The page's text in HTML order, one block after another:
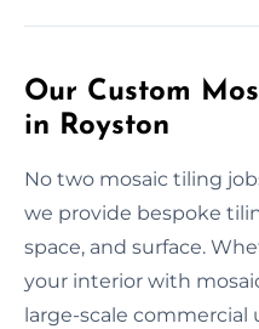
Our Custom
in Royston
No two mosaic tiling
we provide bespoke
space, and surface.
your interior with
large-scale commercial